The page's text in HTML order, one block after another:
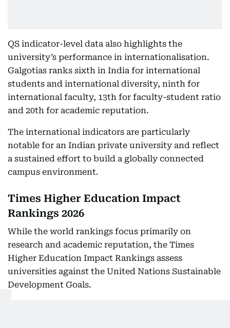
QS indicator-level data also highlights the
university’s performance in internationalisation.
Galgotias ranks sixth in India for international
students and international diversity, ninth for
international faculty, 13th for faculty-student ratio
and 20th for academic reputation.
The international indicators are particularly
notable for an Indian private university and reflect
a sustained effort to build a globally connected
campus environment.
Times Higher Education Impact
Rankings 2026
While the world rankings focus primarily on
research and academic reputation, the Times
Higher Education Impact Rankings assess
universities against the United Nations Sustainable
Development Goals.